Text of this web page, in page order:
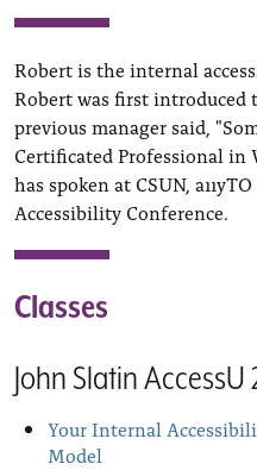
Robert is the internal
Robert was first introduced
previous manager said,
Certificated Professional in
has spoken at CSUN,
Accessibility Conference.
Classes
John Slatin AccessU
Your Internal
Model